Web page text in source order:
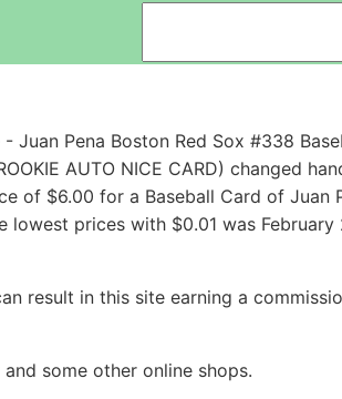
Pena Boston Red Sox #338
AUTO NICE CARD) changed
of $6.00 for a Baseball Card of Juan
prices with $0.01 was February
result in this site earning a
some other online shops.